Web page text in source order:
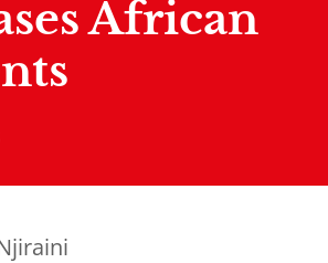
African